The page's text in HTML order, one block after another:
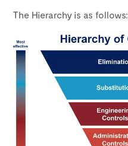
The Hierarchy is as follows: